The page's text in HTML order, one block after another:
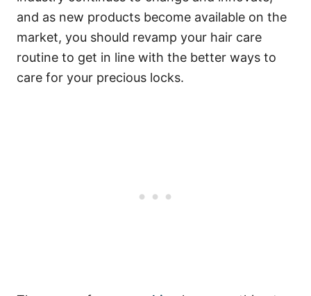
and as new products become available on the
market, you should revamp your hair care
routine to get in line with the better ways to
care for your precious locks.